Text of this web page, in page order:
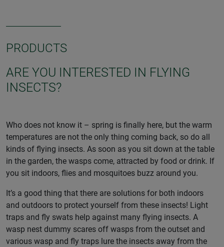
PRODUCTS
ARE YOU INTERESTED IN FLYING
INSECTS?
Who does not know it – spring is finally here, but the warm
temperatures are not the only thing coming back, so do all
kinds of flying insects. As soon as you sit down at the table
in the garden, the wasps come, attracted by food or drink. If
you sit indoors, flies and mosquitoes buzz around you.
It’s a good thing that there are solutions for both indoors
and outdoors to protect yourself from these insects! Light
traps and fly swats help against many flying insects. A
wasp nest dummy scares off wasps from the outset and
various wasp and fly traps lure the insects away from the